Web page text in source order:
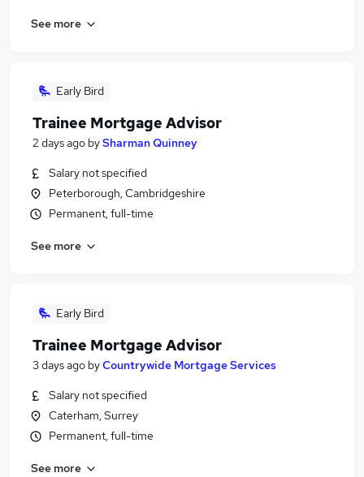
See more
Early Bird
Trainee Mortgage Advisor
2 days ago bySharman Quinney
Salary not specified
Peterborough, Cambridgeshire
Permanent, full-time
See more
Early Bird
Trainee Mortgage Advisor
3 days ago byCountrywide Mortgage Services
Salary not specified
Caterham, Surrey
Permanent, full-time
See more